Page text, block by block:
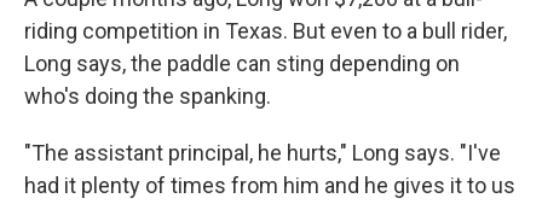
riding competition in Texas. But even to a bull rider,
Long says, the paddle can sting depending on
who's doing the spanking.
"The assistant principal, he hurts," Long says. "I've
had it plenty of times from him and he gives it to us